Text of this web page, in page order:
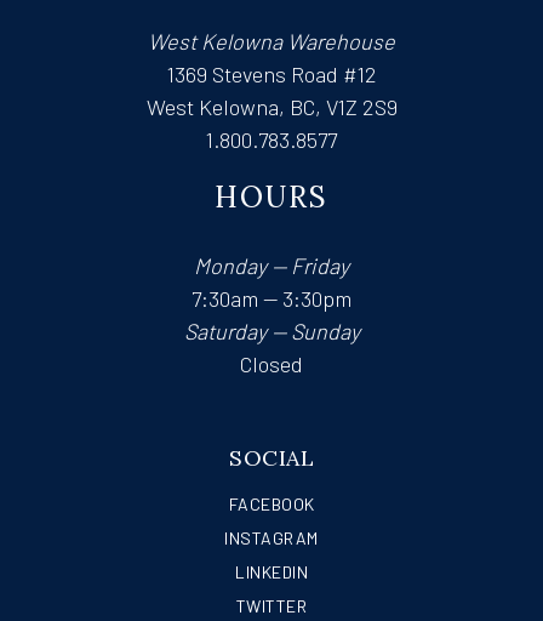
West Kelowna Warehouse
1369 Stevens Road #12
West Kelowna, BC, V1Z 2S9
1.800.783.8577
HOURS
Monday — Friday
7:30am — 3:30pm
Saturday — Sunday
Closed
SOCIAL
FACEBOOK
INSTAGRAM
LINKEDIN
TWITTER